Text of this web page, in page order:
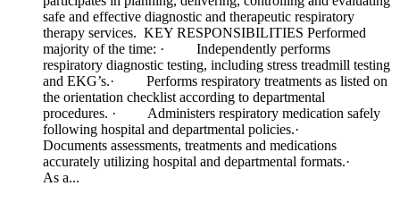
safe and effective diagnostic and therapeutic respiratory
therapy services. KEY RESPONSIBILITIES Performed
majority of the time: · Independently performs
respiratory diagnostic testing, including stress treadmill testing
and EKG’s.· Performs respiratory treatments as listed on
the orientation checklist according to departmental
procedures. · Administers respiratory medication safely
following hospital and departmental policies.·
Documents assessments, treatments and medications
accurately utilizing hospital and departmental formats.·
As a...